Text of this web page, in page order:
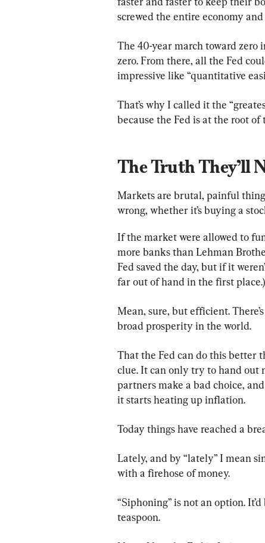
screwed the entire economy
The 40-year march toward
zero. From there, all the Fed
impressive like “quantitative
That’s why I called it the
because the Fed is at the root of
The Truth They’ll
Markets are brutal, painful
wrong, whether it’s buying a
If the market were allowed to
more banks than Lehman
Fed saved the day, but if it
far out of hand in the first place.)
Mean, sure, but efficient.
broad prosperity in the world.
That the Fed can do this better
clue. It can only try to hand out
partners make a bad choice,
it starts heating up inflation.
Today things have reached a
Lately, and by “lately” I mean
with a firehose of money.
“Siphoning” is not an option.
teaspoon.